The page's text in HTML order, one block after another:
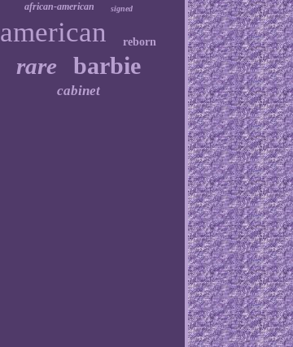
african-american
signed
american reborn
rare barbie
cabinet